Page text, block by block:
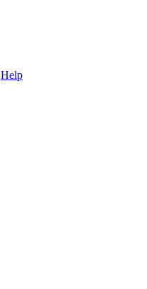
Help